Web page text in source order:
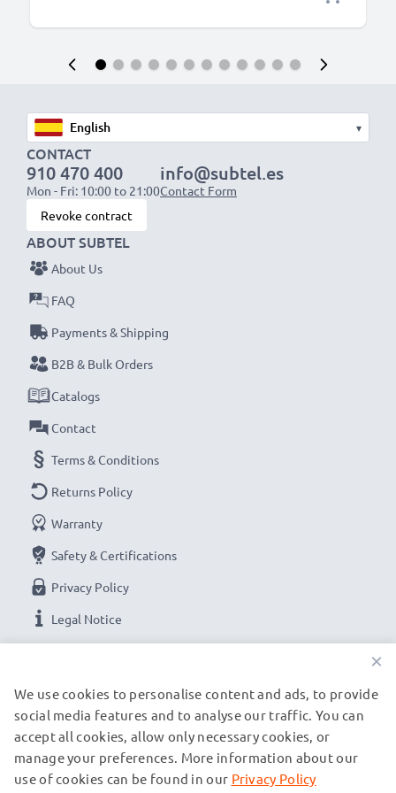
▾
CONTACT
910 470 400
Mon - Fri: 10:00 to 21:00
info@subtel.es
Contact Form
Revoke contract
ABOUT SUBTEL
About Us
FAQ
Payments & Shipping
B2B & Bulk Orders
Catalogs
Contact
Terms & Conditions
Returns Policy
Warranty
Safety & Certifications
Privacy Policy
Legal Notice
OUR SHIPPING PARTNERS
×
We use cookies to personalise content and ads, to provide
social media features and to analyse our traffic. You can
accept all cookies, allow only necessary cookies, or
manage your preferences. More information about our
use of cookies can be found in our Privacy Policy